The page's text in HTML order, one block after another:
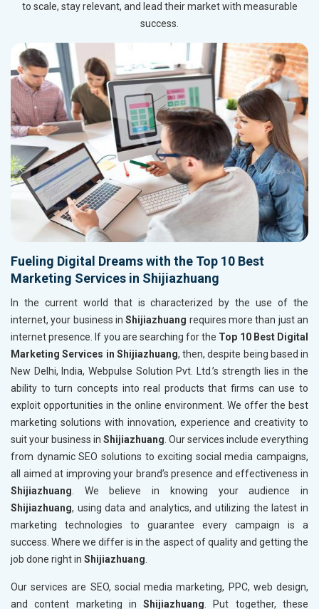
to scale, stay relevant, and lead their market with measurable
success.
Fueling Digital Dreams with the Top 10 Best
Marketing Services in Shijiazhuang
In the current world that is characterized by the use of the
internet, your business inShijiazhuang requires more than just an
internet presence. If you are searching for the Top 10 Best Digital
Marketing Services in Shijiazhuang, then, despite being based in
New Delhi, India, Webpulse Solution Pvt. Ltd.’s strength lies in the
ability to turn concepts into real products that firms can use to
exploit opportunities in the online environment. We offer the best
marketing solutions with innovation, experience and creativity to
suit your business in Shijiazhuang. Our services include everything
from dynamic SEO solutions to exciting social media campaigns,
all aimed at improving your brand’s presence and effectiveness in
Shijiazhuang. We believe in knowing your audience in
Shijiazhuang, using data and analytics, and utilizing the latest in
marketing technologies to guarantee every campaign is a
success. Where we differ is in the aspect of quality and getting the
job done right in Shijiazhuang.
Our services are SEO, social media marketing, PPC, web design,
and content marketing inShijiazhuang. Put together, these